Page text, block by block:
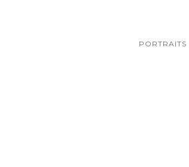
PORTRAITS